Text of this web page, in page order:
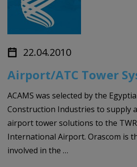
22.04.2010
Airport/ATC Tower
ACAMS was selected by the
Construction Industries to supply
airport tower solutions to the
International Airport. Orascom is
involved in the …